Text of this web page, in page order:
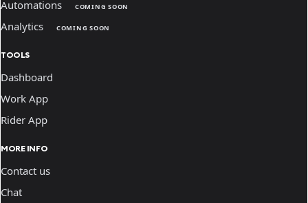
Automations
COMING SOON
Analytics COMING SOON
TOOLS
Dashboard
Work App
Rider App
MORE INFO
Contact us
Chat